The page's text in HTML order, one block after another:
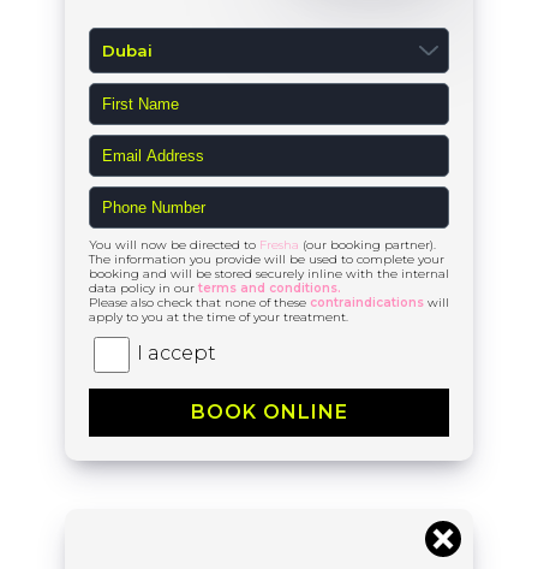
You will now be directed to Fresha (our booking partner).
The information you provide will be used to complete your
booking and will be stored securely inline with the internal
data policy in our terms and conditions.
Please also check that none of these contraindications will
apply to you at the time of your treatment.
I accept
BOOK ONLINE